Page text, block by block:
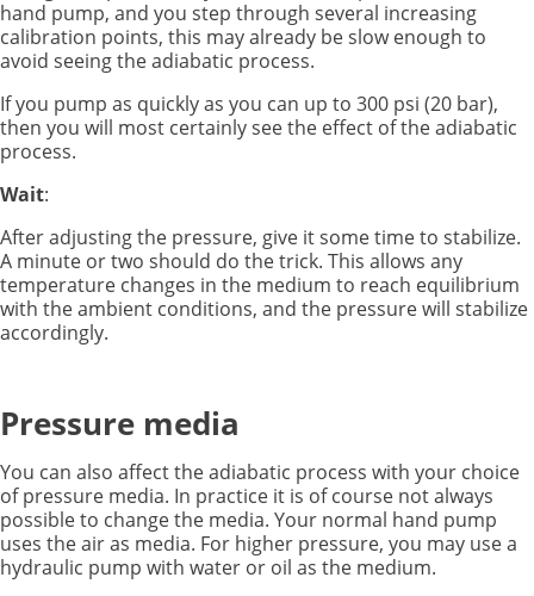
hand pump, and you step through several increasing
calibration points, this may already be slow enough to
avoid seeing the adiabatic process.
If you pump as quickly as you can up to 300 psi (20 bar),
then you will most certainly see the effect of the adiabatic
process.
Wait:
After adjusting the pressure, give it some time to stabilize.
A minute or two should do the trick. This allows any
temperature changes in the medium to reach equilibrium
with the ambient conditions, and the pressure will stabilize
accordingly.
Pressure media
You can also affect the adiabatic process with your choice
of pressure media. In practice it is of course not always
possible to change the media. Your normal hand pump
uses the air as media. For higher pressure, you may use a
hydraulic pump with water or oil as the medium.